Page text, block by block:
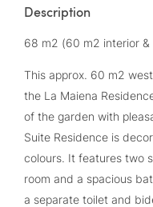
Description
68 m2 (60 m2 interior
This approx. 60 m2
the La Maiena
of the garden with
Suite Residence is
colours. It features two
room and a spacious
a separate toilet and